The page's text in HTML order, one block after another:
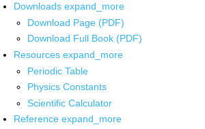
Downloads expand_more
Download Page (PDF)
Download Full Book (PDF)
Resources expand_more
Periodic Table
Physics Constants
Scientific Calculator
Reference expand_more